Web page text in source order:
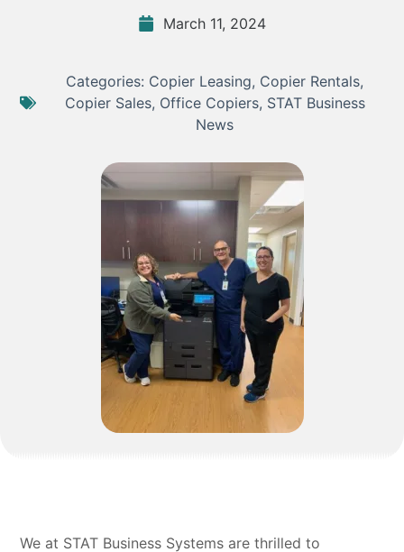
March 11, 2024
Categories: Copier Leasing, Copier Rentals,
Copier Sales, Office Copiers, STAT Business
News
We at STAT Business Systems are thrilled to